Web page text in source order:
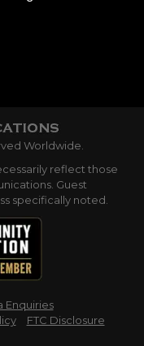
Worldwide.
reflect those
Guest
specifically noted.
Enquiries
FTC Disclosure